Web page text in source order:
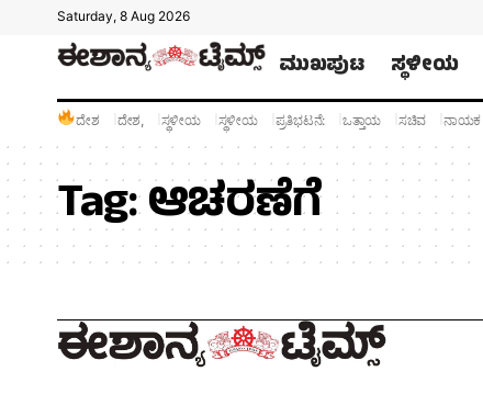
Saturday, 8 Aug 2026
ಮುಖಪುಟ ಸ್ಥಳೀಯ
ದೇಶ ದೇಶ, ಸ್ಥಳೀಯ ಸ್ಥಳೀಯ ಪ್ರತಿಭಟನೆ: ಒತ್ತಾಯ ಸಚಿವ ನಾಯಕ
Tag:ಆಚರಣೆಗೆ